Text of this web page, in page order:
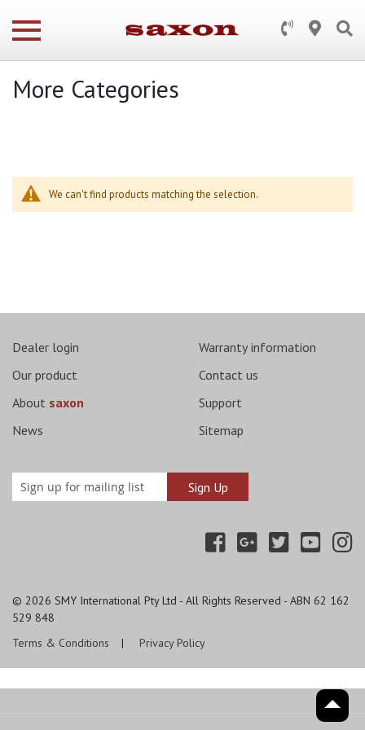
More Categories
We can't find products matching the selection.
Dealer login
Our product
About saxon
News
Warranty information
Contact us
Support
Sitemap
© 2026 SMY International Pty Ltd - All Rights Reserved - ABN 62 162
529 848
Terms & Conditions
Privacy Policy